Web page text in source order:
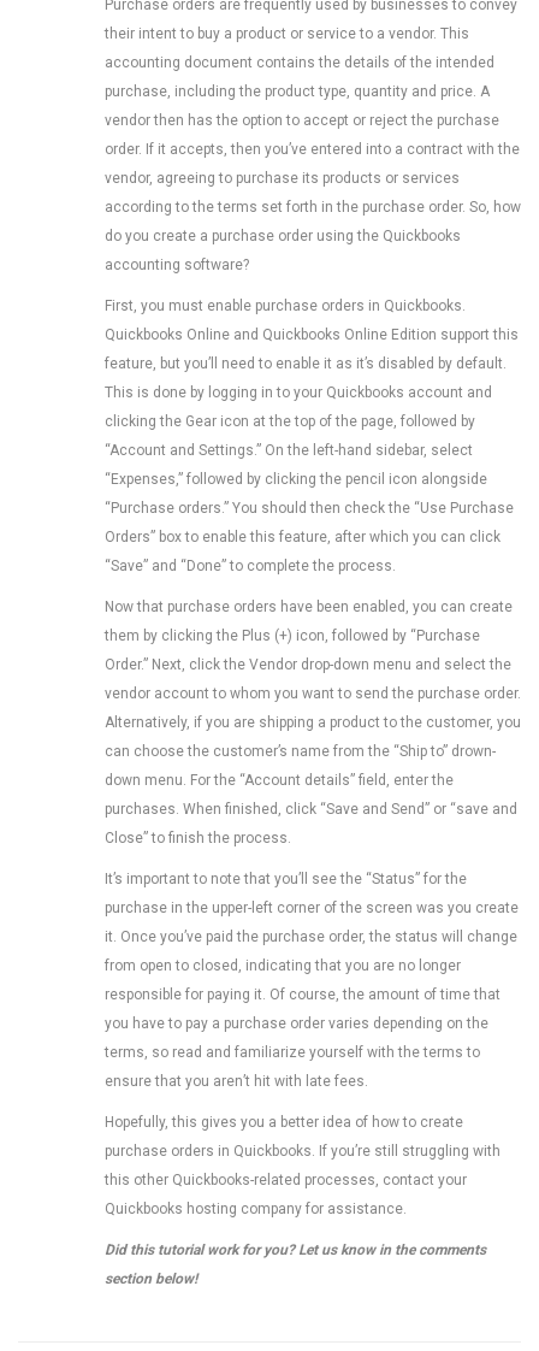
Purchase orders are frequently used by businesses to convey
their intent to buy a product or service to a vendor. This
accounting document contains the details of the intended
purchase, including the product type, quantity and price. A
vendor then has the option to accept or reject the purchase
order. If it accepts, then you’ve entered into a contract with the
vendor, agreeing to purchase its products or services
according to the terms set forth in the purchase order. So, how
do you create a purchase order using the Quickbooks
accounting software?
First, you must enable purchase orders in Quickbooks.
Quickbooks Online and Quickbooks Online Edition support this
feature, but you’ll need to enable it as it’s disabled by default.
This is done by logging in to your Quickbooks account and
clicking the Gear icon at the top of the page, followed by
“Account and Settings.” On the left-hand sidebar, select
“Expenses,” followed by clicking the pencil icon alongside
“Purchase orders.” You should then check the “Use Purchase
Orders” box to enable this feature, after which you can click
“Save” and “Done” to complete the process.
Now that purchase orders have been enabled, you can create
them by clicking the Plus (+) icon, followed by “Purchase
Order.” Next, click the Vendor drop-down menu and select the
vendor account to whom you want to send the purchase order.
Alternatively, if you are shipping a product to the customer, you
can choose the customer’s name from the “Ship to” drown-
down menu. For the “Account details” field, enter the
purchases. When finished, click “Save and Send” or “save and
Close” to finish the process.
It’s important to note that you’ll see the “Status” for the
purchase in the upper-left corner of the screen was you create
it. Once you’ve paid the purchase order, the status will change
from open to closed, indicating that you are no longer
responsible for paying it. Of course, the amount of time that
you have to pay a purchase order varies depending on the
terms, so read and familiarize yourself with the terms to
ensure that you aren’t hit with late fees.
Hopefully, this gives you a better idea of how to create
purchase orders in Quickbooks. If you’re still struggling with
this other Quickbooks-related processes, contact your
Quickbooks hosting company for assistance.
Did this tutorial work for you? Let us know in the comments
section below!